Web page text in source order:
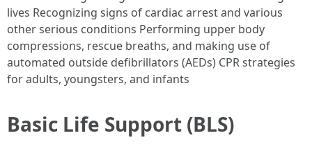
lives Recognizing signs of cardiac arrest and various
other serious conditions Performing upper body
compressions, rescue breaths, and making use of
automated outside defibrillators (AEDs) CPR strategies
for adults, youngsters, and infants
Basic Life Support (BLS)